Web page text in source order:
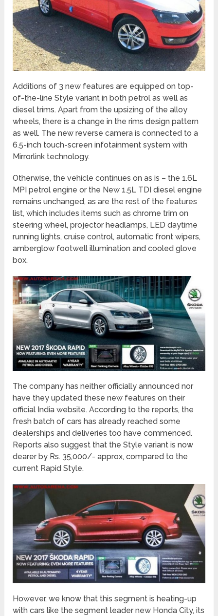
Additions of 3 new features are equipped on top-
of-the-line Style variant in both petrol as well as
diesel trims. Apart from the upsizing of the alloy
wheels, there is a change in the rims design pattern
as well. The new reverse camera is connected to a
6.5-inch touch-screen infotainment system with
Mirrorlink technology.
Otherwise, the vehicle continues on as is – the 1.6L
MPI petrol engine or the New 1.5L TDI diesel engine
remains unchanged, as are the rest of the features
list, which includes items such as chrome trim on
steering wheel, projector headlamps, LED daytime
running lights, cruise control, automatic front wipers,
amberglow footwell illumination and cooled glove
box.
The company has neither officially announced nor
have they updated these new features on their
official India website. According to the reports, the
fresh batch of cars has already reached some
dealerships and deliveries too have commenced.
Reports also suggest that the Style variant is now
dearer by Rs. 35,000/- approx, compared to the
current Rapid Style.
However, we know that this segment is heating-up
with cars like the segment leader new Honda City, its